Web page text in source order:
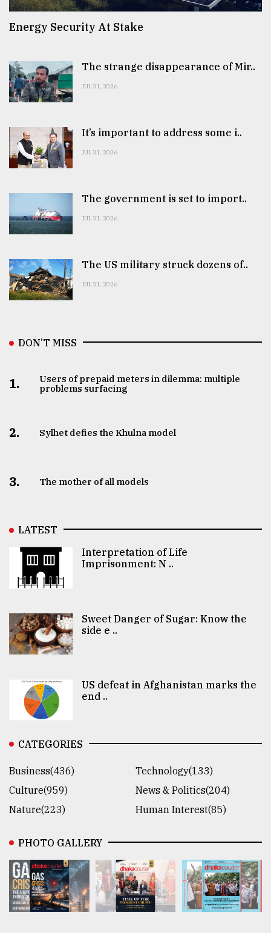
The
mother
models
July
27,
From
Tragedy
August
17,
2018
ADVERTISE
Energy Security At Stake
The strange disappearance of Mir..
JUL 31, 2026
It’s important to address some i..
JUL 31, 2026
The government is set to import..
JUL 31, 2026
The US military struck dozens of..
JUL 31, 2026
DON’T MISS
1.
Users of prepaid meters in dilemma: multiple
problems surfacing
2. Sylhet defies the Khulna model
3. The mother of all models
LATEST
Interpretation of Life
Imprisonment: N ..
Sweet Danger of Sugar: Know the
side e ..
US defeat in Afghanistan marks the
end ..
CATEGORIES
Business(436)
Technology(133)
Culture(959)
News & Politics(204)
Nature(223)
Human Interest(85)
PHOTO GALLERY